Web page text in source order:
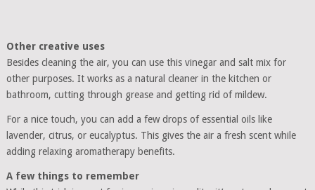
Other creative uses
Besides cleaning the air, you can use this vinegar and salt mix for
other purposes. It works as a natural cleaner in the kitchen or
bathroom, cutting through grease and getting rid of mildew.
For a nice touch, you can add a few drops of essential oils like
lavender, citrus, or eucalyptus. This gives the air a fresh scent while
adding relaxing aromatherapy benefits.
A few things to remember